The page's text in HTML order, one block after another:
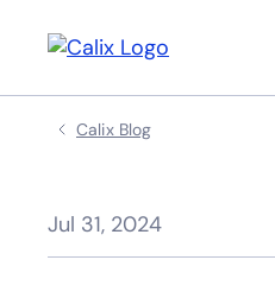
Calix Blog
Jul 31, 2024